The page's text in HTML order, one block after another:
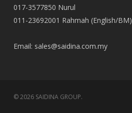
017-3577850 Nurul
011-23692001 Rahmah (English/BM)
Email: sales@saidina.com.my
© 2026 SAIDINA GROUP.